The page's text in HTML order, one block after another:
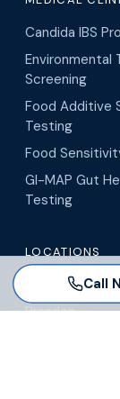
Candida IBS
Environmental
Screening
Food Additive
Testing
Food
GI-MAP Gut
Testing
LOCATIONS
Brandon
Call